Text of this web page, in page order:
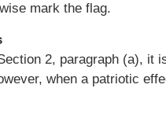
mark the flag.
2, paragraph (a),
when a patriotic